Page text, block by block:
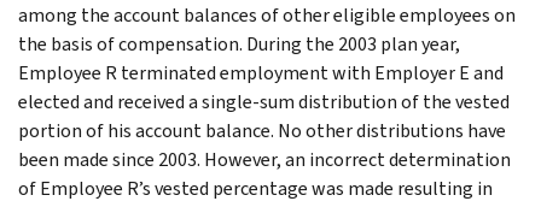
among the account balances of other eligible employees on
the basis of compensation. During the 2003 plan year,
Employee R terminated employment with Employer E and
elected and received a single-sum distribution of the vested
portion of his account balance. No other distributions have
been made since 2003. However, an incorrect determination
of Employee R’s vested percentage was made resulting in